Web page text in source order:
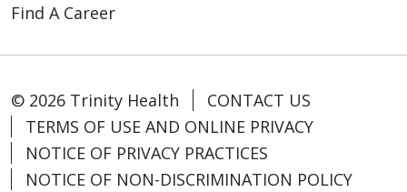
Find A Career
© 2026 Trinity Health
CONTACT US
TERMS OF USE AND ONLINE PRIVACY
NOTICE OF PRIVACY PRACTICES
NOTICE OF NON-DISCRIMINATION POLICY